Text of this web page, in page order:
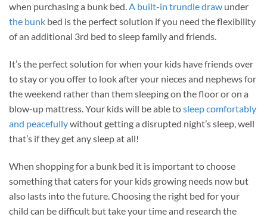
when purchasing a bunk bed.A built-in trundle draw under
the bunk bed is the perfect solution if you need the flexibility
of an additional 3rd bed to sleep family and friends.
It’s the perfect solution for when your kids have friends over
to stay or you offer to look after your nieces and nephews for
the weekend rather than them sleeping on the floor or on a
blow-up mattress. Your kids will be able tosleep comfortably
and peacefullywithout getting a disrupted night’s sleep, well
that’s if they get any sleep at all!
When shopping for a bunk bed it is important to choose
something that caters for your kids growing needs now but
also lasts into the future. Choosing the right bed for your
child can be difficult but take your time and research the